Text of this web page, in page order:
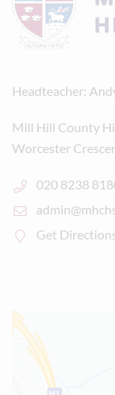
Headteacher
Mill Hill County
Worcester
020 8238
Get